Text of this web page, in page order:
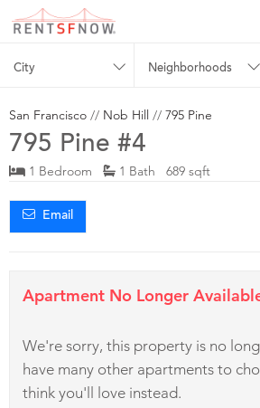
City Neighborhoods
San Francisco // Nob Hill // 795 Pine
795 Pine #4
1 Bedroom 1 Bath 689 sqft
Email
Apartment No Longer
We're sorry, this property is no
have many other apartments to
think you'll love instead.